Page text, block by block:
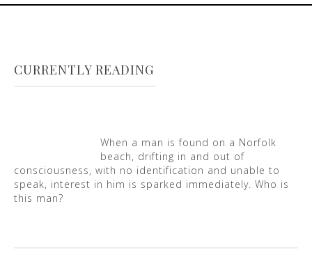
CURRENTLY READING
When a man is found on a Norfolk
beach, drifting in and out of
consciousness, with no identification and unable to
speak, interest in him is sparked immediately. Who is
this man?